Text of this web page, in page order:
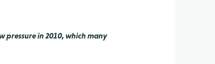
pressure in 2010, which many